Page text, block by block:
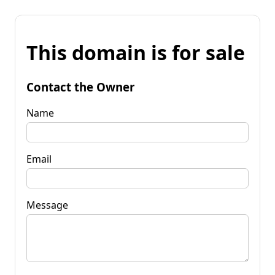
This domain is for sale
Contact the Owner
Name
Email
Message